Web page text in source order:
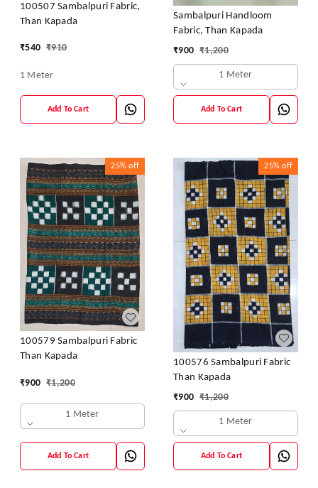
100507 Sambalpuri Fabric,
Than Kapada
₹540 ₹910
1 Meter
Add To Cart
Sambalpuri Handloom
Fabric, Than Kapada
₹900 ₹1,200
1 Meter
Add To Cart
25% off
100579 Sambalpuri Fabric
Than Kapada
₹900 ₹1,200
1 Meter
Add To Cart
25% off
100576 Sambalpuri Fabric
Than Kapada
₹900 ₹1,200
1 Meter
Add To Cart